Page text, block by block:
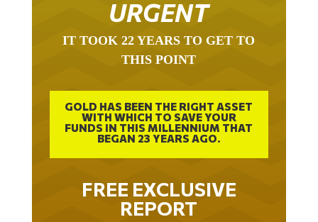
THIS POINT
GOLD HAS BEEN THE RIGHT ASSET
WITH WHICH TO SAVE YOUR
FUNDS IN THIS MILLENNIUM THAT
BEGAN 23 YEARS AGO.
FREE EXCLUSIVE
REPORT